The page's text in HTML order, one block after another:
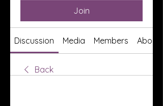
Join
Discussion Media Members About
Back